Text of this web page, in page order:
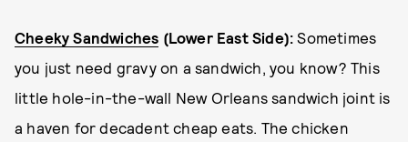
Cheeky Sandwiches (Lower East Side): Sometimes
you just need gravy on a sandwich, you know? This
little hole-in-the-wall New Orleans sandwich joint is
a haven for decadent cheap eats. The chicken